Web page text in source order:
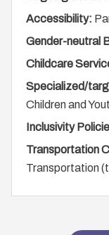
Accessibility:
Gender-neutral
Childcare
Specialized/
Children and
Inclusivity
Transportation
Transportation